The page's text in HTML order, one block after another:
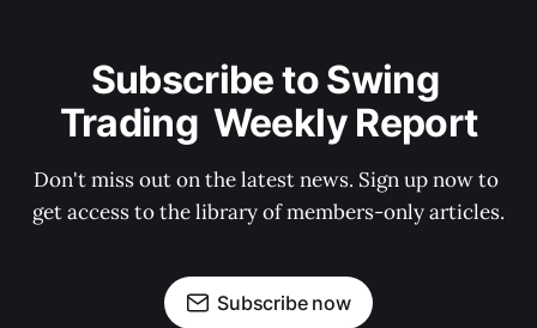
Subscribe to Swing
Trading  Weekly Report
Don't miss out on the latest news. Sign up now to
get access to the library of members-only articles.
Subscribe now